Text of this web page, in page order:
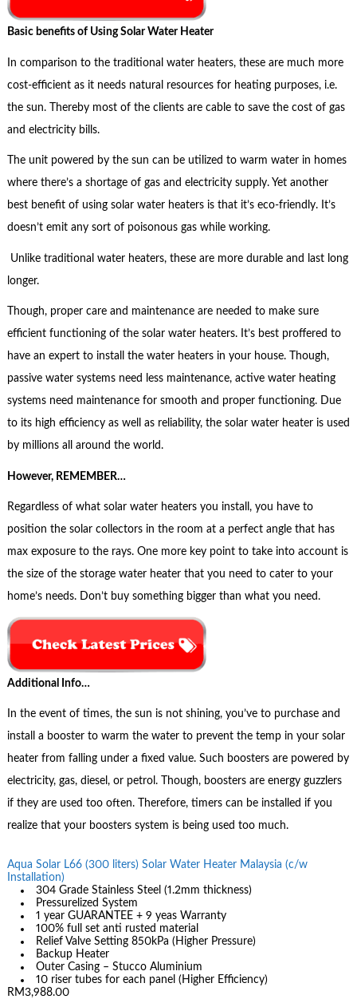
Basic benefits of Using Solar Water Heater
In comparison to the traditional water heaters, these are much more
cost-efficient as it needs natural resources for heating purposes, i.e.
the sun. Thereby most of the clients are cable to save the cost of gas
and electricity bills.
The unit powered by the sun can be utilized to warm water in homes
where there’s a shortage of gas and electricity supply. Yet another
best benefit of using solar water heaters is that it’s eco-friendly. It’s
doesn’t emit any sort of poisonous gas while working.
Unlike traditional water heaters, these are more durable and last long
longer.
Though, proper care and maintenance are needed to make sure
efficient functioning of the solar water heaters. It’s best proffered to
have an expert to install the water heaters in your house. Though,
passive water systems need less maintenance, active water heating
systems need maintenance for smooth and proper functioning. Due
to its high efficiency as well as reliability, the solar water heater is used
by millions all around the world.
However, REMEMBER…
Regardless of what solar water heaters you install, you have to
position the solar collectors in the room at a perfect angle that has
max exposure to the rays. One more key point to take into account is
the size of the storage water heater that you need to cater to your
home’s needs. Don’t buy something bigger than what you need.
Additional Info…
In the event of times, the sun is not shining, you’ve to purchase and
install a booster to warm the water to prevent the temp in your solar
heater from falling under a fixed value. Such boosters are powered by
electricity, gas, diesel, or petrol. Though, boosters are energy guzzlers
if they are used too often. Therefore, timers can be installed if you
realize that your boosters system is being used too much.
Aqua Solar L66 (300 liters) Solar Water Heater Malaysia (c/w
Installation)
304 Grade Stainless Steel (1.2mm thickness)
Pressurelized System
1 year GUARANTEE + 9 yeas Warranty
100% full set anti rusted material
Relief Valve Setting 850kPa (Higher Pressure)
Backup Heater
Outer Casing – Stucco Aluminium
10 riser tubes for each panel (Higher Efficiency)
RM3,988.00